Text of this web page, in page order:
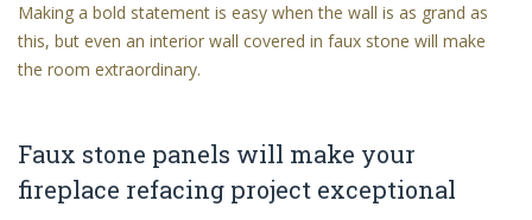
Making a bold statement is easy when the wall is as grand as
this, but even an interior wall covered in faux stone will make
the room extraordinary.
Faux stone panels will make your
fireplace refacing project exceptional